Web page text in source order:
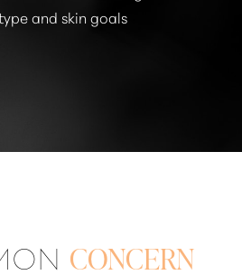
and skin goals
CONCERN